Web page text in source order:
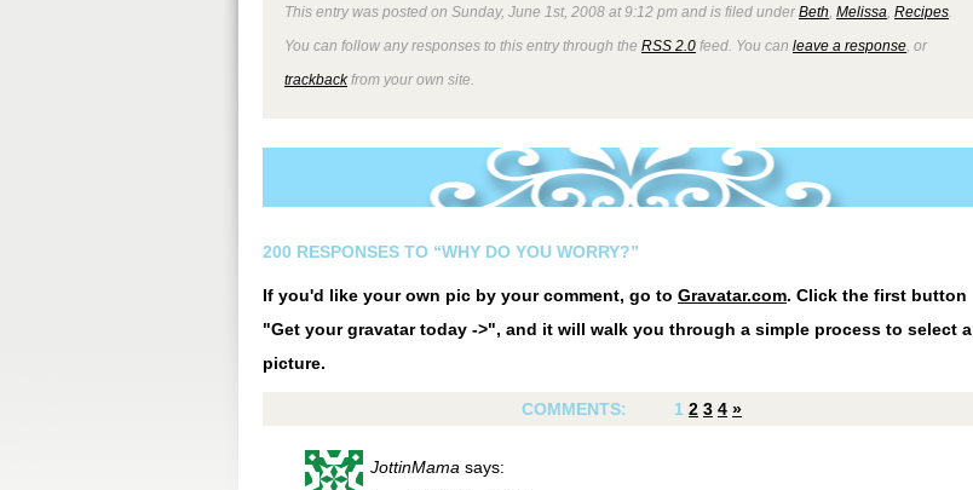
This entry was posted on Sunday, June 1st, 2008 at 9:12 pm and is filed underBeth Melissa Recipes
You can follow any responses to this entry through the RSS 2.0 feed. You can leave a response , or
trackbackfrom your own site.
200 RESPONSES TO “WHY DO YOU WORRY?”
If you'd like your own pic by your comment, go to Gravatar.com. Click the first button
"Get your gravatar today ->", and it will walk you through a simple process to select a
picture.
COMMENTS: 1 2 3 4 »
JottinMama says: